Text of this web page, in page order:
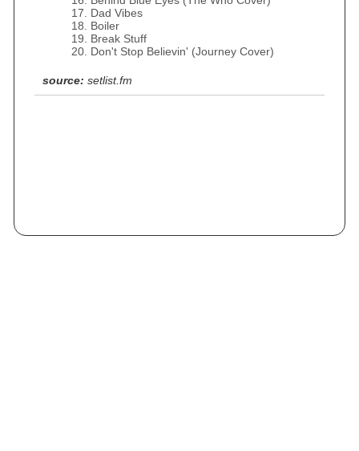
Dad Vibes
Boiler
Break Stuff
Don't Stop Believin' (Journey Cover)
source: setlist.fm